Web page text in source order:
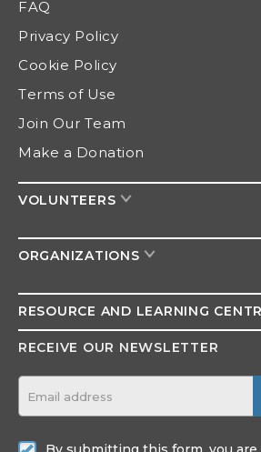
FAQ
Privacy Policy
Cookie Policy
Terms of Use
Join Our Team
Make a Donation
VOLUNTEERS
ORGANIZATIONS
RESOURCE AND LEARNING
RECEIVE OUR NEWSLETTER